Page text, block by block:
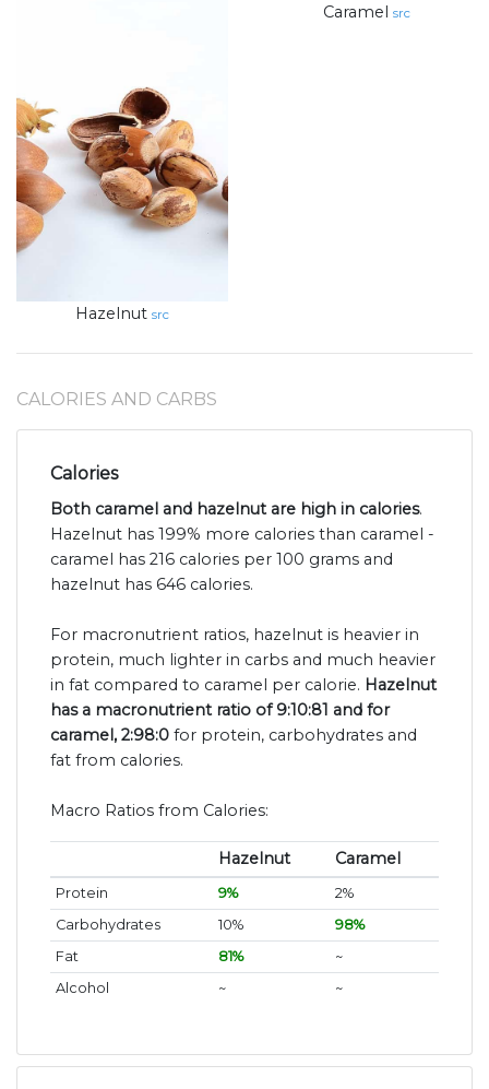
Hazelnut src
Caramel src
CALORIES AND CARBS
Calories
Both caramel and hazelnut are high in calories.
Hazelnut has 199% more calories than caramel -
caramel has 216 calories per 100 grams and
hazelnut has 646 calories.
For macronutrient ratios, hazelnut is heavier in
protein, much lighter in carbs and much heavier
in fat compared to caramel per calorie. Hazelnut
has a macronutrient ratio of 9:10:81 and for
caramel, 2:98:0 for protein, carbohydrates and
fat from calories.
Macro Ratios from Calories:
Hazelnut Caramel
Protein 9%
2%
Carbohydrates
10%
98%
Fat
81%
~
Alcohol
~ ~